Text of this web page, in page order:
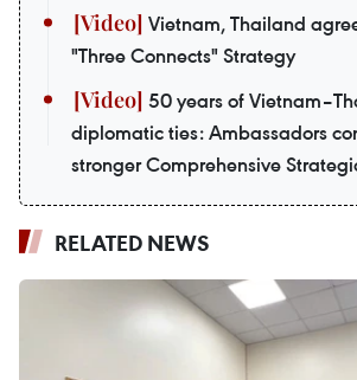
Vietnam, Thailand
"Three Connects" Strategy
50 years of
diplomatic ties: Ambassadors
stronger Comprehensive
RELATED NEWS